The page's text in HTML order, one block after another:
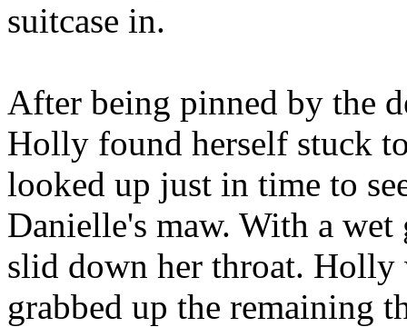
suitcase in.
After being pinned by the
Holly found herself stuck
looked up just in time to
Danielle's maw. With a
slid down her throat. Holly
grabbed up the remaining